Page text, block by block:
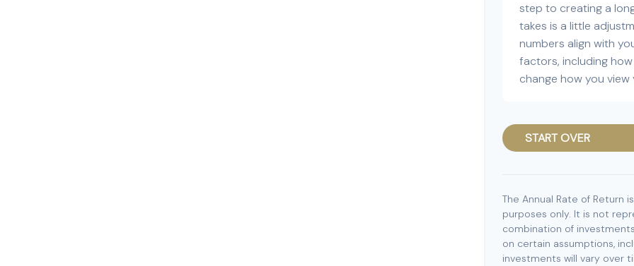
step to creating a
takes is a little
numbers align with
factors, including
change how you
START OVER
The Annual Rate of Return
purposes only. It is not
combination of
on certain assumptions,
investments will vary over